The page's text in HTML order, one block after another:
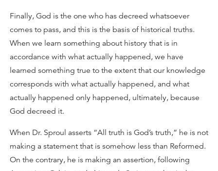
Finally, God is the one who has decreed whatsoever
comes to pass, and this is the basis of historical truths.
When we learn something about history that is in
accordance with what actually happened, we have
learned something true to the extent that our knowledge
corresponds with what actually happened, and what
actually happened only happened, ultimately, because
God decreed it.
When Dr. Sproul asserts “All truth is God’s truth,” he is not
making a statement that is somehow less than Reformed.
On the contrary, he is making an assertion, following